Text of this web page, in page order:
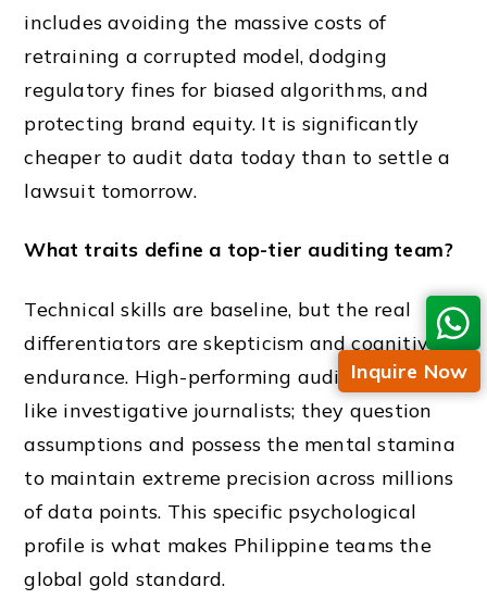
includes avoiding the massive costs of
retraining a corrupted model, dodging
regulatory fines for biased algorithms, and
protecting brand equity. It is significantly
cheaper to audit data today than to settle a
lawsuit tomorrow.
What traits define a top-tier auditing team?
Technical skills are baseline, but the real
differentiators are skepticism and cognitive
endurance. High-performing auditors function
like investigative journalists; they question
assumptions and possess the mental stamina
to maintain extreme precision across millions
of data points. This specific psychological
profile is what makes Philippine teams the
global gold standard.
Inquire Now